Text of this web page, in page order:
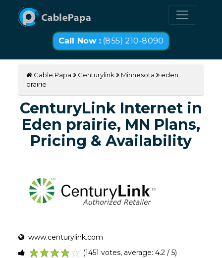
Call Now :(855) 210-8090
Cable Papa Centurylink Minnesota
eden
prairie
CenturyLink Internet in
Eden prairie, MN Plans,
Pricing & Availability
www.centurylink.com
(1451 votes, average: 4.2 / 5)